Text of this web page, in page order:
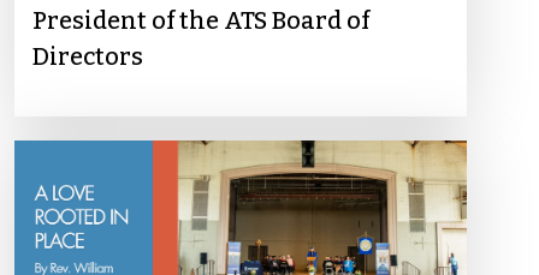
President of the ATS Board of
Directors